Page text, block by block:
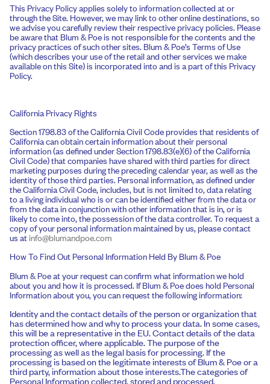
This Privacy Policy applies solely to information collected at or
through the Site. However, we may link to other online destinations, so
we advise you carefully review their respective privacy policies. Please
be aware that Blum & Poe is not responsible for the contents and the
privacy practices of such other sites. Blum & Poe’s Terms of Use
(which describes your use of the retail and other services we make
available on this Site) is incorporated into and is a part of this Privacy
Policy.
California Privacy Rights
Section 1798.83 of the California Civil Code provides that residents of
California can obtain certain information about their personal
information (as defined under Section 1798.83(e)(6) of the California
Civil Code) that companies have shared with third parties for direct
marketing purposes during the preceding calendar year, as well as the
identity of those third parties. Personal information, as defined under
the California Civil Code, includes, but is not limited to, data relating
to a living individual who is or can be identified either from the data or
from the data in conjunction with other information that is in, or is
likely to come into, the possession of the data controller. To request a
copy of your personal information maintained by us, please contact
us atinfo@blumandpoe.com
How To Find Out Personal Information Held By Blum & Poe
Blum & Poe at your request can confirm what information we hold
about you and how it is processed. If Blum & Poe does hold Personal
Information about you, you can request the following information:
Identity and the contact details of the person or organization that
has determined how and why to process your data. In some cases,
this will be a representative in the EU. Contact details of the data
protection officer, where applicable. The purpose of the
processing as well as the legal basis for processing. If the
processing is based on the legitimate interests of Blum & Poe or a
third party, information about those interests.The categories of
Personal Information collected, stored and processed.